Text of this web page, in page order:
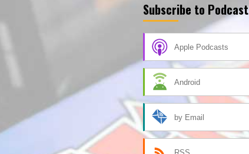
Subscribe to Podcast
Apple Podcasts
Android
by Email